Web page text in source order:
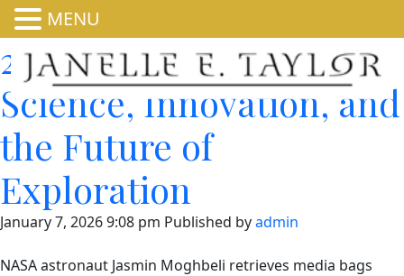
25 Years in Orbit:
Science, Innovation, and
the Future of
Exploration
January 7, 2026 9:08 pm Published byadmin
NASA astronaut Jasmin Moghbeli retrieves media bags
MENU